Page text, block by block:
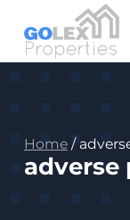
Home/
adverse